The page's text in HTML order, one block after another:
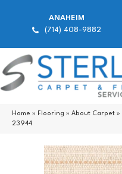
ANAHEIM
(714) 408-9882
Home » Flooring » About Carpet »
23944